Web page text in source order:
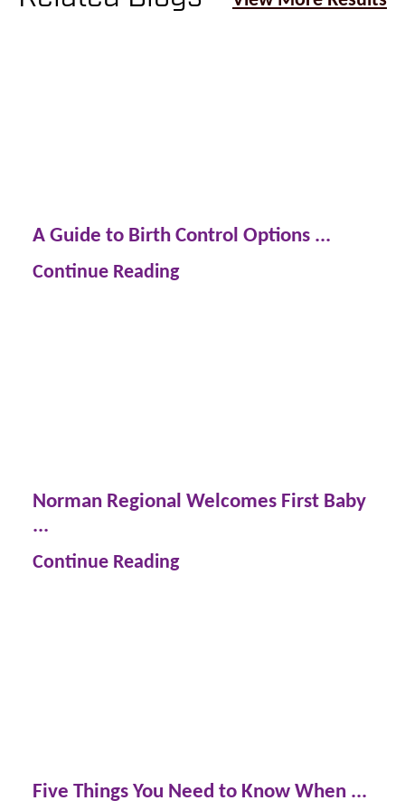
A Guide to Birth Control Options ...
Continue Reading
Norman Regional Welcomes First Baby
...
Continue Reading
Five Things You Need to Know When ...